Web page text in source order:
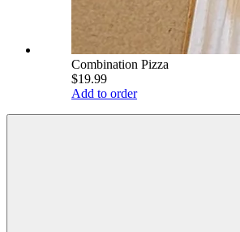
Combination Pizza
$19.99
Add to order